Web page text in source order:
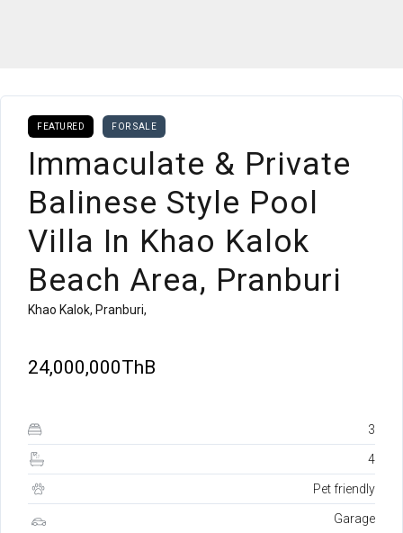
FEATURED FOR SALE
Immaculate & Private
Balinese Style Pool
Villa In Khao Kalok
Beach Area, Pranburi
Khao Kalok, Pranburi,
24,000,000ThB
3
4
Pet friendly
Garage